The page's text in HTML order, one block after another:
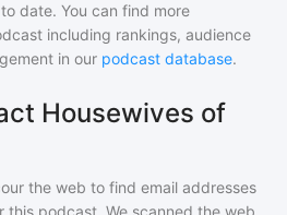
date. You can find more
including rankings, audience
in our podcast database.
Housewives of
the web to find email addresses
this podcast. We scanned the web